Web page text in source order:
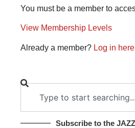
You must be a member to
View Membership Levels
Already a member? Log in here
Subscribe to the